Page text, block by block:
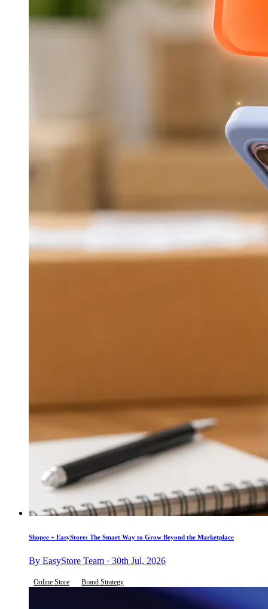
Shopee + EasyStore: The Smart Way to Grow Beyond the Marketplace
By EasyStore Team · 30th Jul, 2026
Online Store Brand Strategy